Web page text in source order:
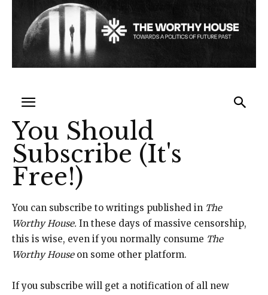
You Should
Subscribe (It's
Free!)
You can subscribe to writings published in The
Worthy House. In these days of massive censorship,
this is wise, even if you normally consume The
Worthy Houseon some other platform.
If you subscribe will get a notification of all new